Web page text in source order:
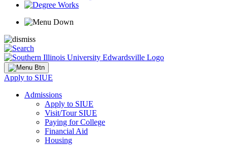
Apply to SIUE
Admissions
Apply to SIUE
Visit/Tour SIUE
Paying for College
Financial Aid
Housing